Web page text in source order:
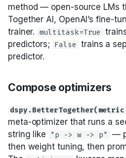
method — open-source LMs
Together AI, OpenAI’s fine-
trainer.
multitask=True
predictors;
False
trains a
predictor.
Compose optimizers
meta-optimizer that runs a
string like
"p -> w -> p"
—
then weight tuning, then